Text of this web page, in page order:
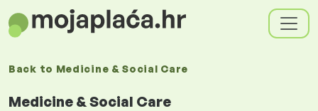
Back to Medicine & Social Care
Medicine & Social Care